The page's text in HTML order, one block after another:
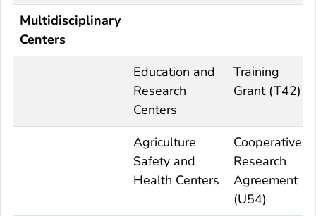
Multidisciplinary
Centers
Education and
Research
Centers
Training
Grant (T42)
Agriculture
Safety and
Health Centers
Cooperative
Research
Agreement
(U54)